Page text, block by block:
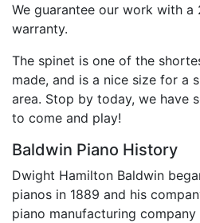
We guarantee our work with a
warranty.
The spinet is one of the
made, and is a nice size for a
area. Stop by today, we have
to come and play!
Baldwin Piano History
Dwight Hamilton Baldwin
pianos in 1889 and his
piano manufacturing